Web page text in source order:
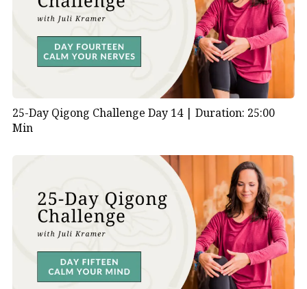
25-Day Qigong Challenge Day 14 | Duration: 25:00
Min